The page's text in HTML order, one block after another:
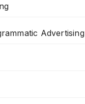
Advertising